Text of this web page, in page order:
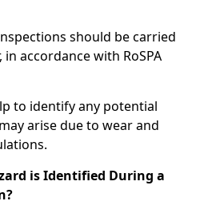
should be carried
accordance with RoSPA
to identify any potential
arise due to wear and
is Identified During a